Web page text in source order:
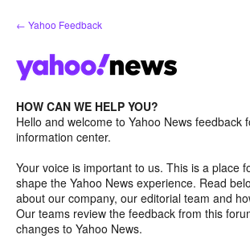
Skip
to
← Yahoo Feedback
HOW CAN WE HELP YOU?
Hello and welcome to Yahoo News feedback
information center.
Your voice is important to us. This is a place
shape the Yahoo News experience. Read
about our company, our editorial team and
Our teams review the feedback from this
changes to Yahoo News.